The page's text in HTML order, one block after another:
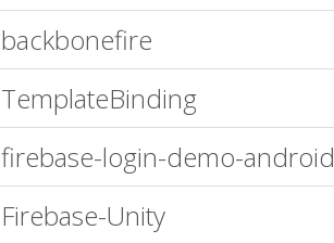
backbonefire
TemplateBinding
firebase-login-demo-android
Firebase-Unity